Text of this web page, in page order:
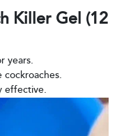
Killer Gel (12
years.
effective.